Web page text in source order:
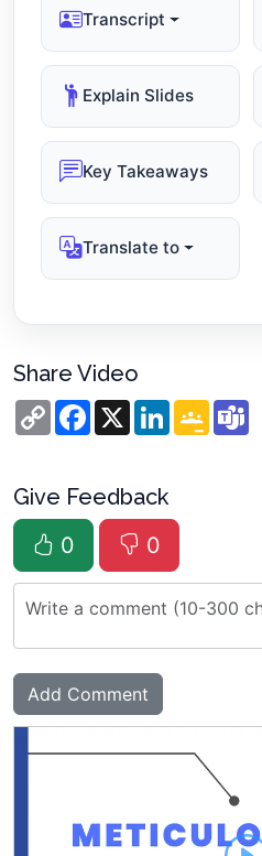
Transcript
Explain Slides
Key Takeaways
Translate to
Share Video
Copy
Link
Facebook
X LinkedIn
Give Feedback
0
0